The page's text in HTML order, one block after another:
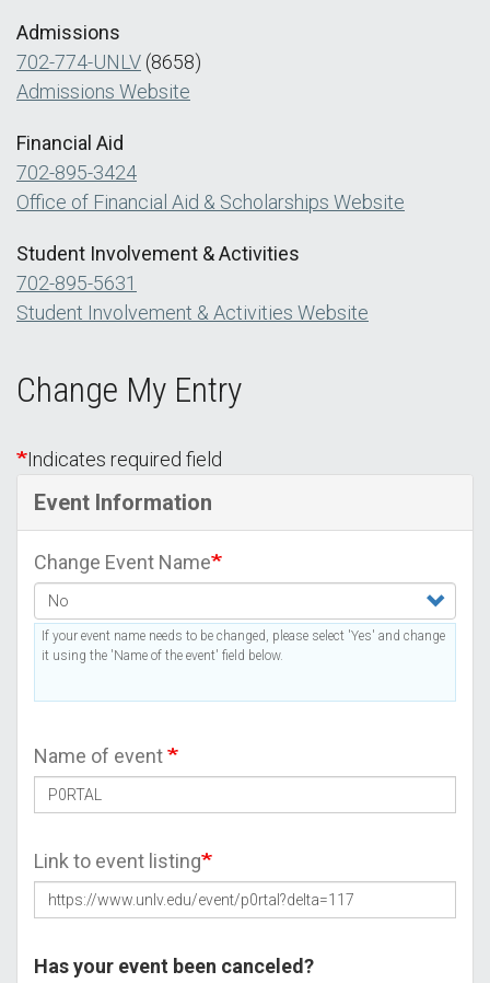
Admissions
702-774-UNLV (8658)
Admissions Website
Financial Aid
702-895-3424
Office of Financial Aid & Scholarships Website
Student Involvement & Activities
702-895-5631
Student Involvement & Activities Website
Change My Entry
Indicates required field
Event Information
Change Event Name
If your event name needs to be changed, please select 'Yes' and change
it using the 'Name of the event' field below.
Name of event
Link to event listing
Has your event been canceled?